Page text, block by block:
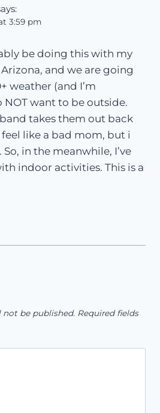
3:59 pm
be doing this with my
and we are going
weather (and I’m
NOT want to be outside.
takes them out back
like a bad mom, but i
in the meanwhile, I’ve
indoor activities. This is a
not be published. Required fields